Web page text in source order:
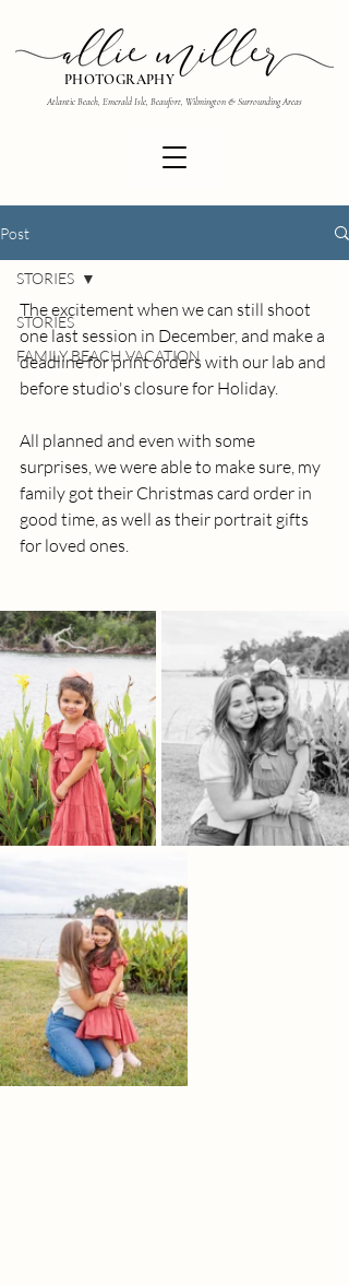
PHOTOGRAPHY
Atlantic Beach, Emerald Isle, Beaufort, Wilmington & Surrounding Areas
Post
STORIES
FAMILY BEACH VACATION
STORIES
The excitement when we can still shoot
one last session in December, and make a
deadline for print orders with our lab and
before studio's closure for Holiday.
All planned and even with some
surprises, we were able to make sure, my
family got their Christmas card order in
good time, as well as their portrait gifts
for loved ones.